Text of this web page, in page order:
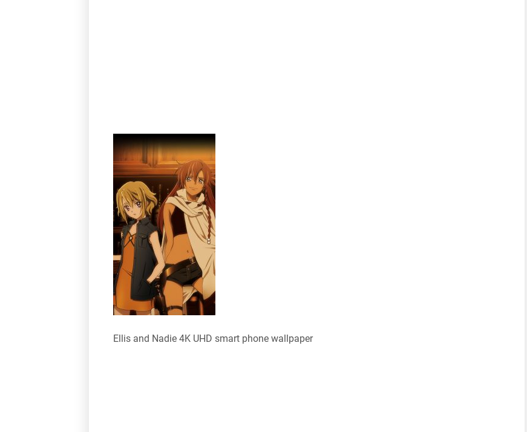
Ellis and Nadie 4K UHD smart phone wallpaper